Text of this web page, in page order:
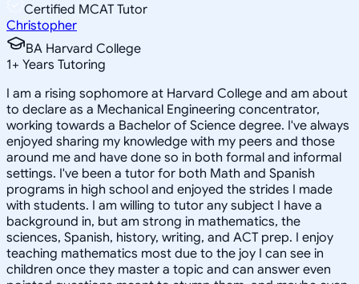
Certified MCAT Tutor
Christopher
BA Harvard College
1+ Years Tutoring
I am a rising sophomore at Harvard College and am about
to declare as a Mechanical Engineering concentrator,
working towards a Bachelor of Science degree. I've always
enjoyed sharing my knowledge with my peers and those
around me and have done so in both formal and informal
settings. I've been a tutor for both Math and Spanish
programs in high school and enjoyed the strides I made
with students. I am willing to tutor any subject I have a
background in, but am strong in mathematics, the
sciences, Spanish, history, writing, and ACT prep. I enjoy
teaching mathematics most due to the joy I can see in
children once they master a topic and can answer even